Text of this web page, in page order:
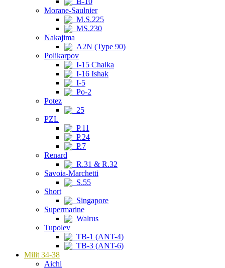
Morane-Saulnier
M.S.225
MS.230
Nakajima
A2N (Type 90)
Polikarpov
I-15 Chaika
I-16 Ishak
I-5
Po-2
Potez
25
PZL
P.11
P.24
P.7
Renard
R.31 & R.32
Savoia-Marchetti
S.55
Short
Singapore
Supermarine
Walrus
Tupolev
TB-1 (ANT-4)
TB-3 (ANT-6)
Milit 34-38
Aichi